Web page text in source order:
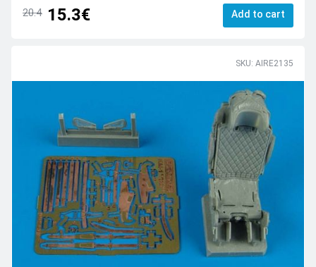
20.4 15.3€ Add to cart
SKU: AIRE2135